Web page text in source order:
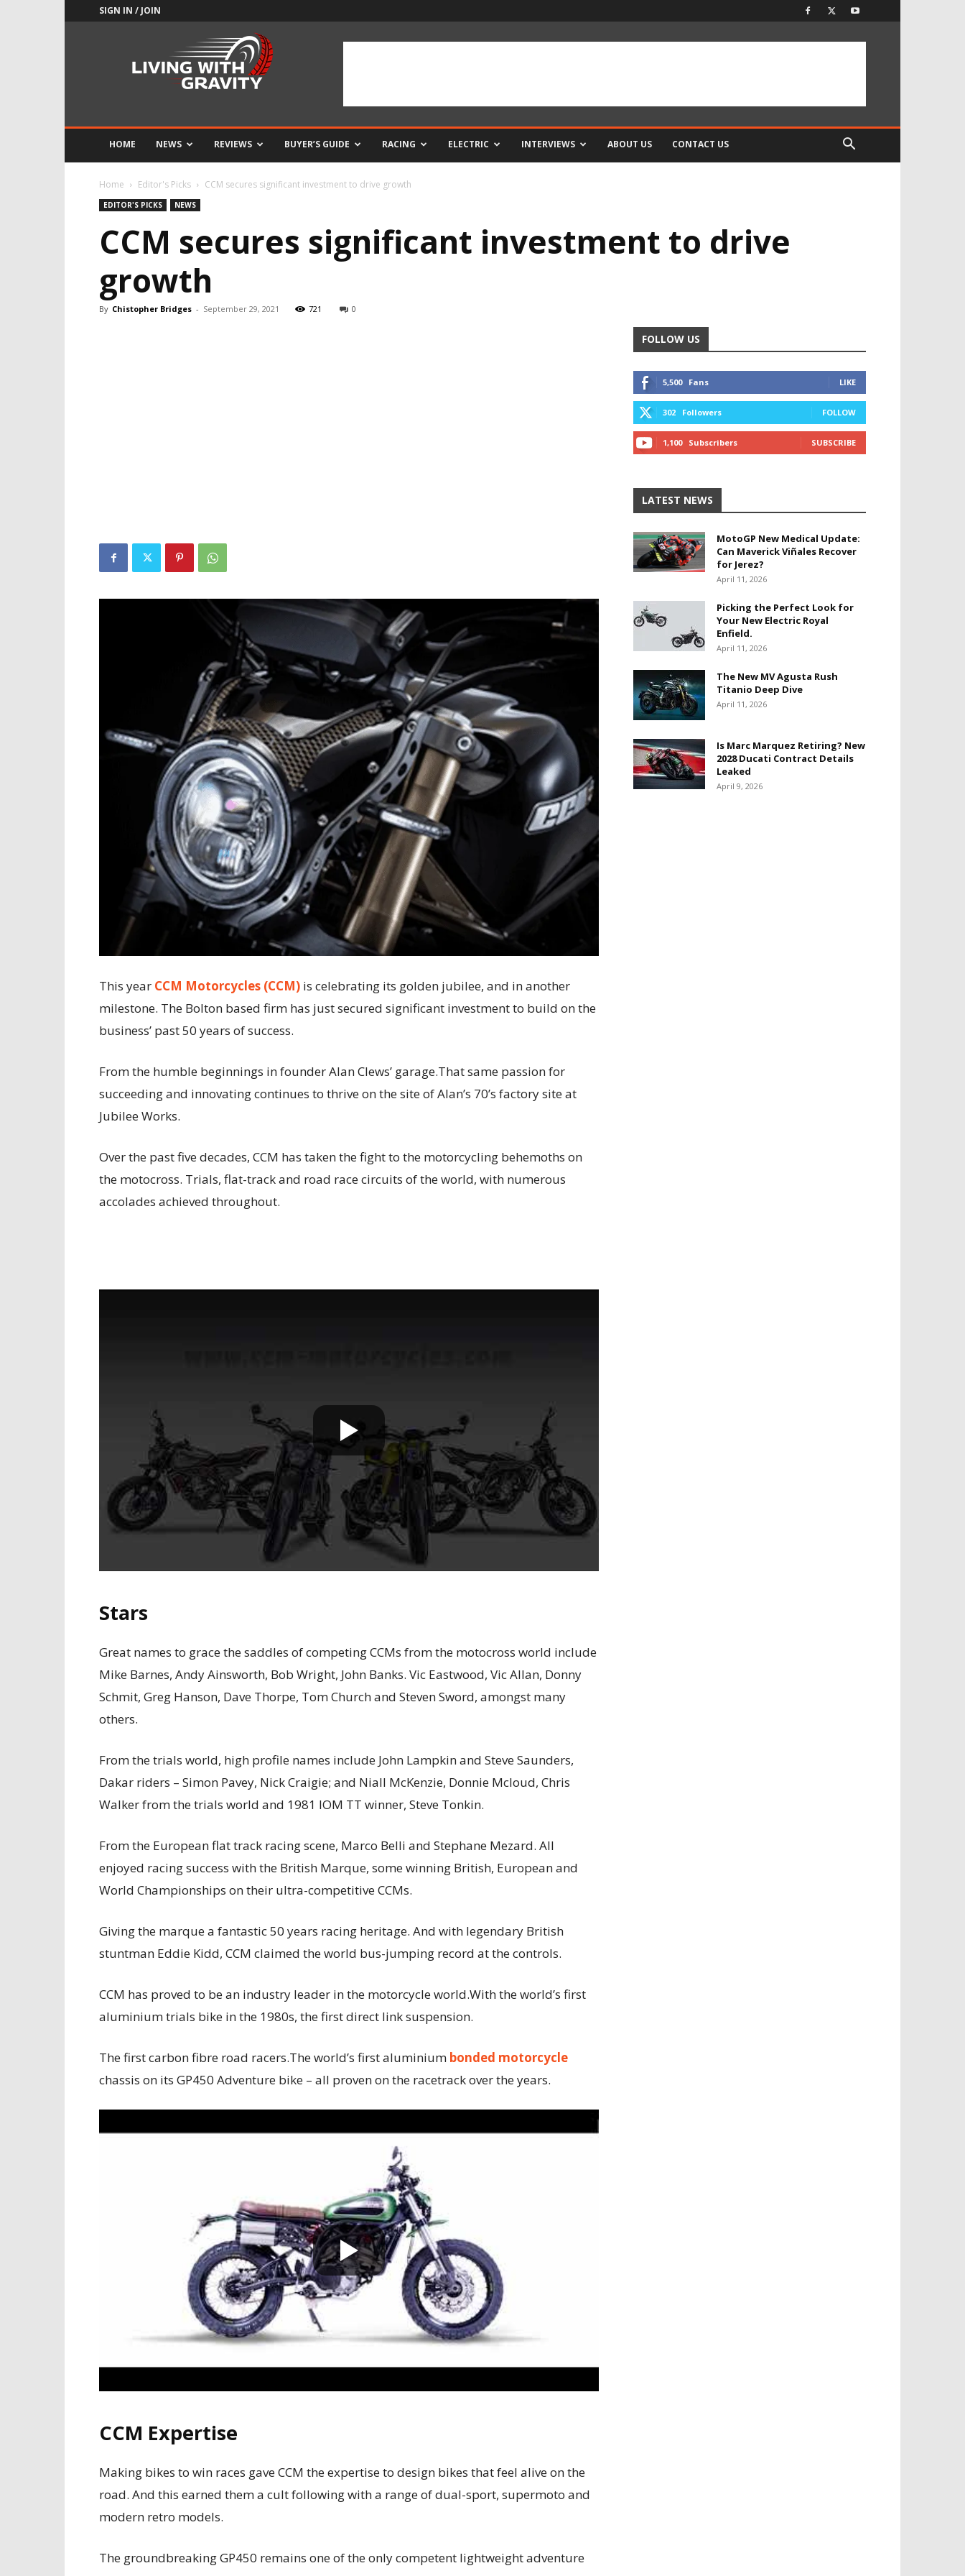
SIGN IN / JOIN
HOME NEWS REVIEWS BUYER’S GUIDE RACING ELECTRIC INTERVIEWS ABOUT US CONTACT US
Home Editor's Picks CCM secures significant investment to drive growth
EDITOR'S PICKS NEWS
CCM secures significant investment to drive
growth
By Chistopher Bridges - September 29, 2021 721 0
This year CCM Motorcycles (CCM) is celebrating its golden jubilee, and in another
milestone. The Bolton based firm has just secured significant investment to build on the
business’ past 50 years of success.
From the humble beginnings in founder Alan Clews’ garage.That same passion for
succeeding and innovating continues to thrive on the site of Alan’s 70’s factory site at
Jubilee Works.
Over the past five decades, CCM has taken the fight to the motorcycling behemoths on
the motocross. Trials, flat-track and road race circuits of the world, with numerous
accolades achieved throughout.
Stars
Great names to grace the saddles of competing CCMs from the motocross world include
Mike Barnes, Andy Ainsworth, Bob Wright, John Banks. Vic Eastwood, Vic Allan, Donny
Schmit, Greg Hanson, Dave Thorpe, Tom Church and Steven Sword, amongst many
others.
From the trials world, high profile names include John Lampkin and Steve Saunders,
Dakar riders – Simon Pavey, Nick Craigie; and Niall McKenzie, Donnie Mcloud, Chris
Walker from the trials world and 1981 IOM TT winner, Steve Tonkin.
From the European flat track racing scene, Marco Belli and Stephane Mezard. All
enjoyed racing success with the British Marque, some winning British, European and
World Championships on their ultra-competitive CCMs.
Giving the marque a fantastic 50 years racing heritage. And with legendary British
stuntman Eddie Kidd, CCM claimed the world bus-jumping record at the controls.
CCM has proved to be an industry leader in the motorcycle world.With the world’s first
aluminium trials bike in the 1980s, the first direct link suspension.
The first carbon fibre road racers.The world’s first aluminium bonded motorcycle
chassis on its GP450 Adventure bike – all proven on the racetrack over the years.
CCM Expertise
Making bikes to win races gave CCM the expertise to design bikes that feel alive on the
road. And this earned them a cult following with a range of dual-sport, supermoto and
modern retro models.
The groundbreaking GP450 remains one of the only competent lightweight adventure
FOLLOW US
5,500 Fans LIKE
302 Followers FOLLOW
1,100 Subscribers SUBSCRIBE
LATEST NEWS
MotoGP New Medical Update:
Can Maverick Viñales Recover
for Jerez?
April 11, 2026
Picking the Perfect Look for
Your New Electric Royal
Enfield.
April 11, 2026
The New MV Agusta Rush
Titanio Deep Dive
April 11, 2026
Is Marc Marquez Retiring? New
2028 Ducati Contract Details
Leaked
April 9, 2026